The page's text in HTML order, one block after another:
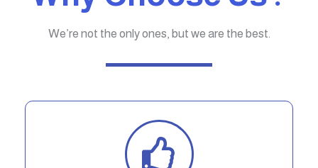
We’re not the only ones, but we are the best.